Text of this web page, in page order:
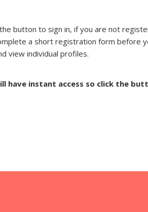
button to sign in, if you are not
a short registration form before
view individual profiles.
have instant access so click the